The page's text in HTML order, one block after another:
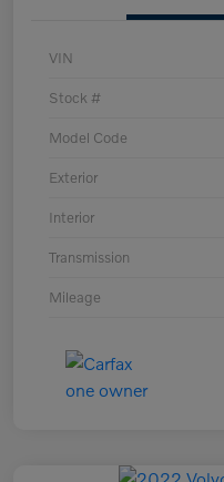
VIN
Stock #
Model Code
Exterior
Interior
Transmission
Mileage